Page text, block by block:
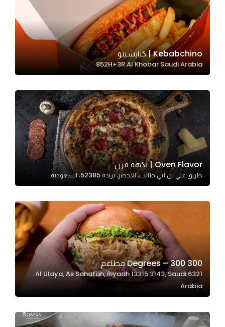
Kebabchino | كبابشينو
852H+3R Al Khobar Saudi Arabia
Oven Flavor | نكهة فرن
طريق علي بن أبي طالب، الاخضر، بريدة 52385، السعودية
300 Degrees – 300 مطاعم
6321 Al Ulaya, As Sahafah, Riyadh 13315 3143, Saudi
Arabia
used.
Experience
In order for
our website
to perform
as well as
possible
during your
visit. If you
refuse
these
cookies,
some
will
Marketing
By sharing
interests and